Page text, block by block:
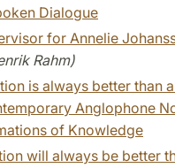
Dialogue
for Annelie
Rahm)
is always better than
Anglophone
of Knowledge
will always be better